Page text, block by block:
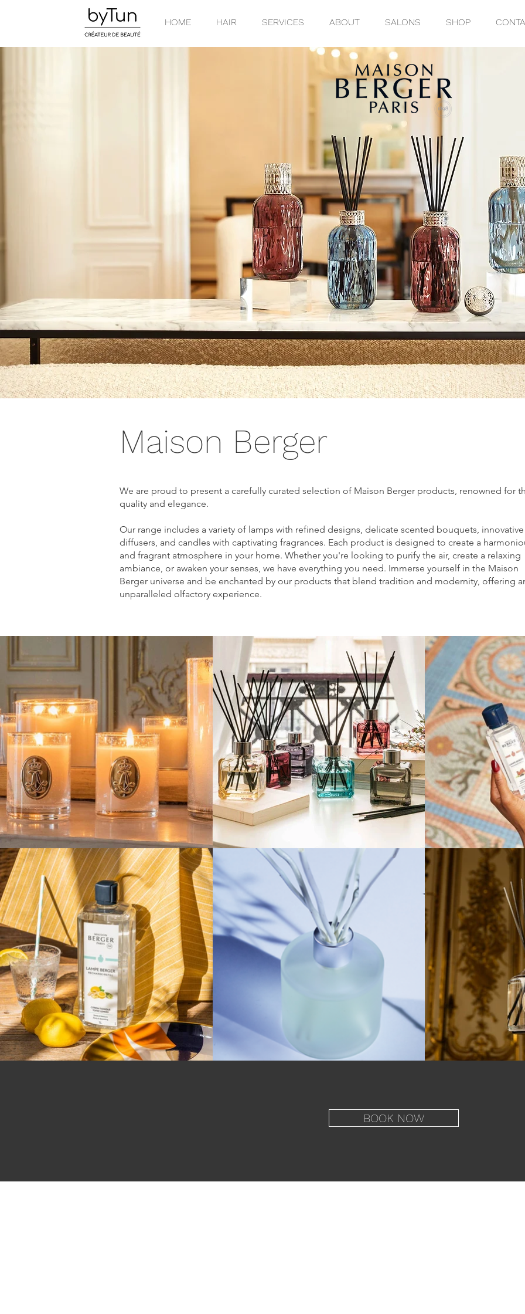
HOME HAIR SERVICES ABOUT SALONS SHOP
Maison Berger
We are proud to present a carefully curated selection of Maison Berger products, renowned for
quality and elegance.
Our range includes a variety of lamps with refined designs, delicate scented bouquets, innovative
diffusers, and candles with captivating fragrances. Each product is designed to create a
and fragrant atmosphere in your home. Whether you're looking to purify the air, create a relaxing
ambiance, or awaken your senses, we have everything you need. Immerse yourself in the Maison
Berger universe and be enchanted by our products that blend tradition and modernity, offering
unparalleled olfactory experience.
BOOK NOW